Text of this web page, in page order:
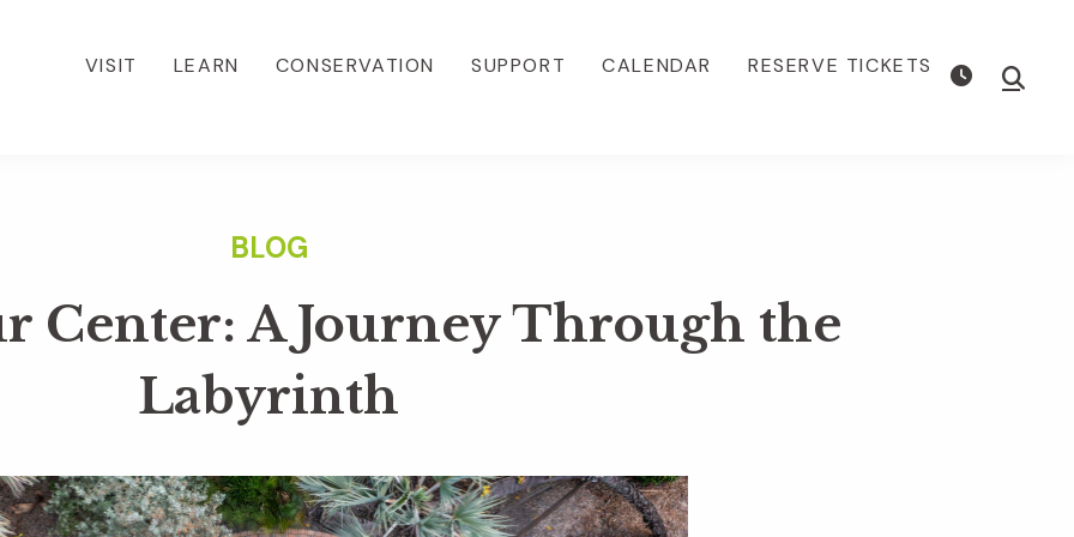
VISIT LEARN CONSERVATION SUPPORT CALENDAR RESERVE TICKETS Show
Center: A Journey Through the
Labyrinth